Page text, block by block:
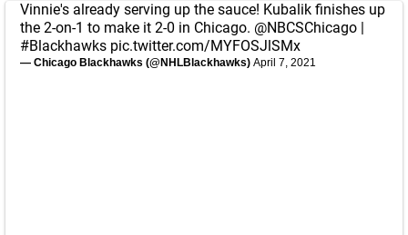
Vinnie's already serving up the sauce! Kubalik finishes up
the 2-on-1 to make it 2-0 in Chicago. @NBCSChicago |
#Blackhawks pic.twitter.com/MYFOSJlSMx
— Chicago Blackhawks (@NHLBlackhawks) April 7, 2021